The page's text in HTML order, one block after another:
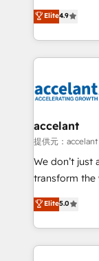
international
Intégration de
téléphonie, etc.) • Alignement des équipes grâce
outil et des données
collecte et de
de la productivité des
avec un
métiers et
travers le
d’entreprise. Grâce à une méthodologie éprouvée
rapidement
HubSpot dans
Elite4.9
accelant
提供元：accelant
We don’t
transform the
Elite HubSpot
creating
accelerate
and ensure
Elite5.0